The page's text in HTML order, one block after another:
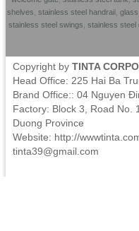
shelves stainless steel handrail,
stainless steel swings stainless steel
Copyright by TINTA
Head Office: 225 Hai Ba
Brand Office:: 04 Nguyen
Factory: Block 3, Road No.
Duong Province
Website: http://
tinta39@gmail.com